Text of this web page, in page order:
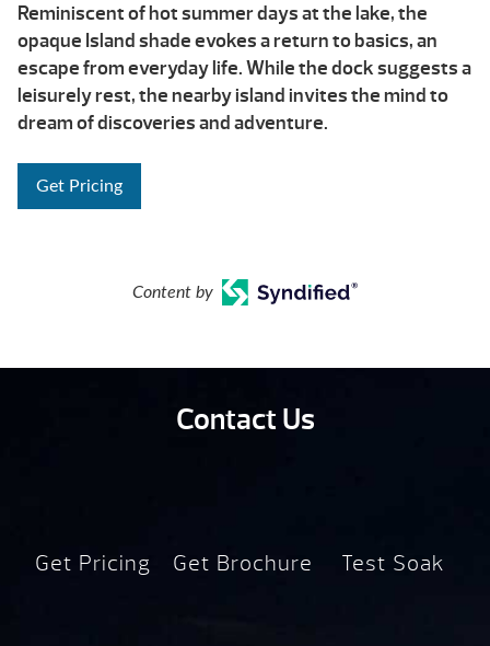
Reminiscent of hot summer days at the lake, the
opaque Island shade evokes a return to basics, an
escape from everyday life. While the dock suggests a
leisurely rest, the nearby island invites the mind to
dream of discoveries and adventure.
Get Pricing
Content by
Contact Us
Get Pricing Get Brochure Test Soak